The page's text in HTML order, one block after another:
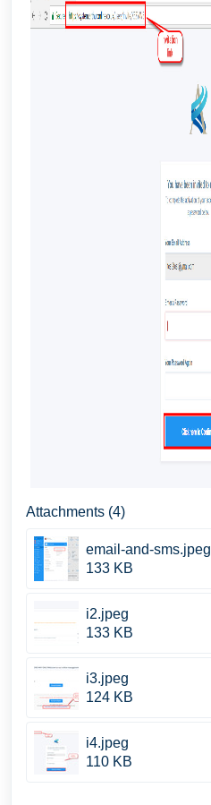
Attachments (4)
email-and-sms.jpeg
133 KB
i2.jpeg
133 KB
i3.jpeg
124 KB
i4.jpeg
110 KB